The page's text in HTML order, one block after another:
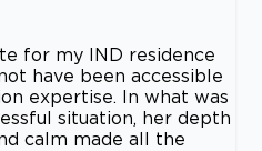
for my IND residence
have been accessible
expertise. In what was
situation, her depth
calm made all the